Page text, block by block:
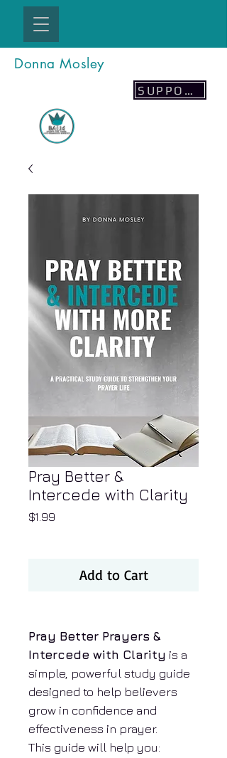
SUPPORT
Donna Mosley
Pray Better &
Intercede with Clarity
$1.99
Add to Cart
Pray Better Prayers &
Intercede with Clarity is a
simple, powerful study guide
designed to help believers
grow in confidence and
effectiveness in prayer.
This guide will help you: